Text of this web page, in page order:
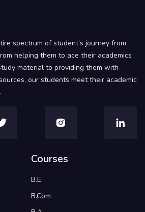
spectrum of student’s journey from
helping them to ace their academics
material to providing them with
our students meet their academic
Courses
B.E.
B.Com